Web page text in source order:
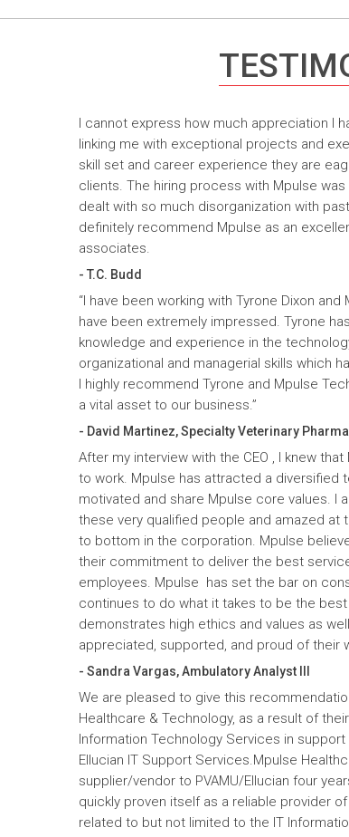
I cannot express how much appreciation I
linking me with exceptional projects and
skill set and career experience they are
clients. The hiring process with Mpulse
dealt with so much disorganization with
definitely recommend Mpulse as an
associates.
- T.C. Budd
“I have been working with Tyrone Dixon
have been extremely impressed. Tyrone
knowledge and experience in the
organizational and managerial skills which
I highly recommend Tyrone and Mpulse
a vital asset to our business.”
- David Martinez, Specialty Veterinary
After my interview with the CEO , I knew
to work. Mpulse has attracted a diversified
motivated and share Mpulse core values. I
these very qualified people and amazed at
to bottom in the corporation. Mpulse
their commitment to deliver the best
employees. Mpulse has set the bar on
continues to do what it takes to be the
demonstrates high ethics and values as
appreciated, supported, and proud of their
- Sandra Vargas, Ambulatory Analyst III
We are pleased to give this
Healthcare & Technology, as a result of
Information Technology Services in support
Ellucian IT Support Services.Mpulse
supplier/vendor to PVAMU/Ellucian four
quickly proven itself as a reliable provider
related to but not limited to the IT